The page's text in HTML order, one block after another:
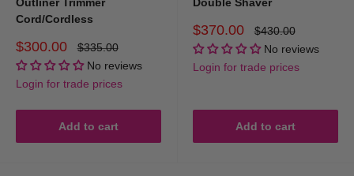
Outliner Trimmer
Cord/Cordless
Sale
price
$300.00
Regular
price
$335.00
No reviews
Login for trade prices
Add to cart
Double Shaver
Sale
price
$370.00
Regular
price
$430.00
No reviews
Login for trade prices
Add to cart